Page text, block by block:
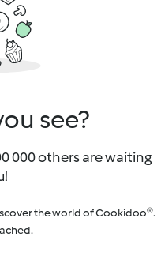
see?
000 others are waiting
the world of Cookidoo®.